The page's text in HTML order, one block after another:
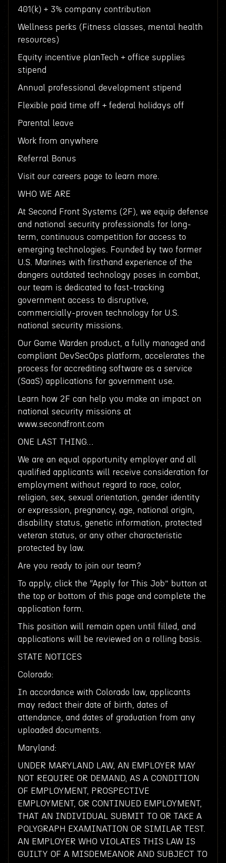
401(k) + 3% company contribution
Wellness perks (Fitness classes, mental health
resources)
Equity incentive planTech + office supplies
stipend
Annual professional development stipend
Flexible paid time off + federal holidays off
Parental leave
Work from anywhere
Referral Bonus
Visit our careers page to learn more.
WHO WE ARE
At Second Front Systems (2F), we equip defense
and national security professionals for long-
term, continuous competition for access to
emerging technologies. Founded by two former
U.S. Marines with firsthand experience of the
dangers outdated technology poses in combat,
our team is dedicated to fast-tracking
government access to disruptive,
commercially-proven technology for U.S.
national security missions.
Our Game Warden product, a fully managed and
compliant DevSecOps platform, accelerates the
process for accrediting software as a service
(SaaS) applications for government use.
Learn how 2F can help you make an impact on
national security missions at
www.secondfront.com
ONE LAST THING…
We are an equal opportunity employer and all
qualified applicants will receive consideration for
employment without regard to race, color,
religion, sex, sexual orientation, gender identity
or expression, pregnancy, age, national origin,
disability status, genetic information, protected
veteran status, or any other characteristic
protected by law.
Are you ready to join our team?
To apply, click the “Apply for This Job” button at
the top or bottom of this page and complete the
application form.
This position will remain open until filled, and
applications will be reviewed on a rolling basis.
STATE NOTICES
Colorado:
In accordance with Colorado law, applicants
may redact their date of birth, dates of
attendance, and dates of graduation from any
uploaded documents.
Maryland:
UNDER MARYLAND LAW, AN EMPLOYER MAY
NOT REQUIRE OR DEMAND, AS A CONDITION
OF EMPLOYMENT, PROSPECTIVE
EMPLOYMENT, OR CONTINUED EMPLOYMENT,
THAT AN INDIVIDUAL SUBMIT TO OR TAKE A
POLYGRAPH EXAMINATION OR SIMILAR TEST.
AN EMPLOYER WHO VIOLATES THIS LAW IS
GUILTY OF A MISDEMEANOR AND SUBJECT TO